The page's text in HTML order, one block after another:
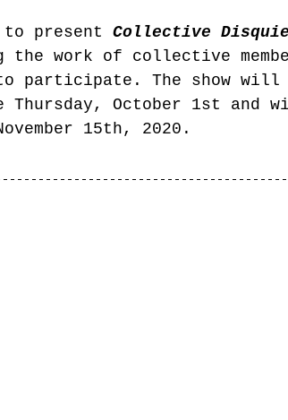
present Collective
work of collective
participate. The show will
Thursday, October 1st and
15th, 2020.